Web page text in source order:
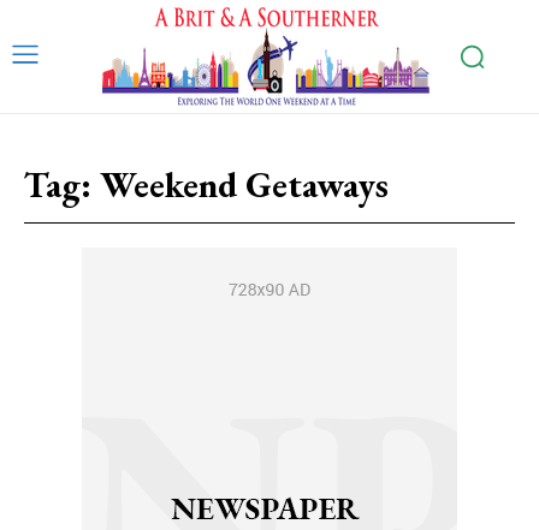
Tag: Weekend Getaways